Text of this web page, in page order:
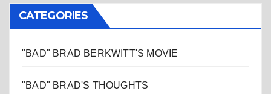
CATEGORIES
"BAD" BRAD BERKWITT'S MOVIE
"BAD" BRAD'S THOUGHTS